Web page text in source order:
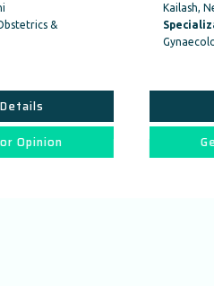
Kailash, New Delhi
Specialization:
Get Doctor Opinion